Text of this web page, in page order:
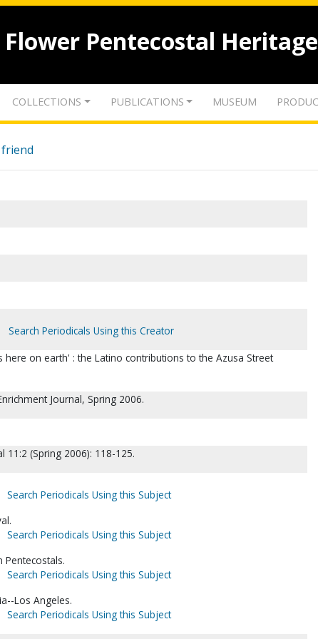
Flower Pentecostal
COLLECTIONS PUBLICATIONS MUSEUM
friend
Search Periodicals Using this Creator
here on earth' : the Latino contributions to the Azusa Street
Journal, Spring 2006.
11:2 (Spring 2006): 118-125.
Search Periodicals Using this Subject
Search Periodicals Using this Subject
Pentecostals.
Search Periodicals Using this Subject
Los Angeles.
Search Periodicals Using this Subject